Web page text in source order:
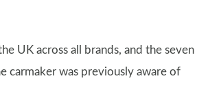
UK across all brands, and the seven
carmaker was previously aware of